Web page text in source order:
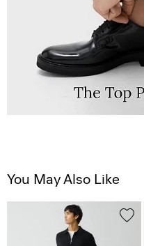
You May Also Like